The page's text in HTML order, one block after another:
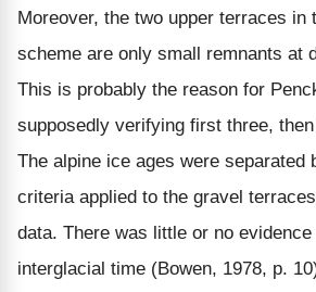
Moreover, the two upper terraces in
scheme are only small remnants at
This is probably the reason for
supposedly verifying first three,
The alpine ice ages were separated
criteria applied to the gravel
data. There was little or no
interglacial time (Bowen, 1978, p.